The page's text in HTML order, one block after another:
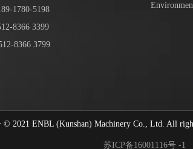
1780-5198
8366 3399
8366 3799
© 2021 ENBL (Kunshan) Machinery Co., Ltd.
苏ICP备16001116号 -1